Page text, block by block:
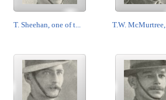
T. Sheehan, one of t... T.W. McMurtree,